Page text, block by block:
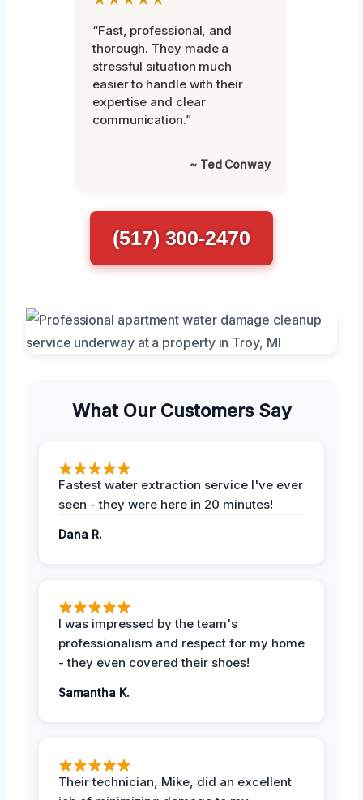
“Fast, professional, and
thorough. They made a
stressful situation much
easier to handle with their
expertise and clear
communication.”
~ Ted Conway
(517) 300-2470
What Our Customers Say
Fastest water extraction service I've ever
seen - they were here in 20 minutes!
Dana R.
I was impressed by the team's
professionalism and respect for my home
- they even covered their shoes!
Samantha K.
Their technician, Mike, did an excellent